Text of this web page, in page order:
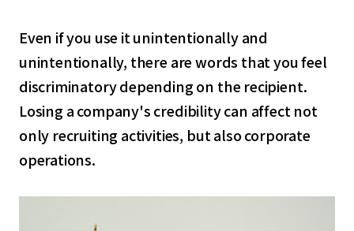
Even if you use it unintentionally and
unintentionally, there are words that you feel
discriminatory depending on the recipient.
Losing a company's credibility can affect not
only recruiting activities, but also corporate
operations.